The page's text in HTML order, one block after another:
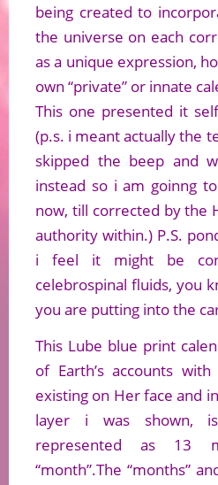
being created to
the universe on each
as a unique expression,
own “private” or innate
This one presented it
(p.s. i meant actually the
skipped the beep and
instead so i am goinng
now, till corrected by the
authority within.) P.S.
i feel it might be
celebrospinal fluids, you
you are putting into the
This Lube blue print
of Earth’s accounts
existing on Her face and
layer i was shown,
represented as 13
“month”.The “months”